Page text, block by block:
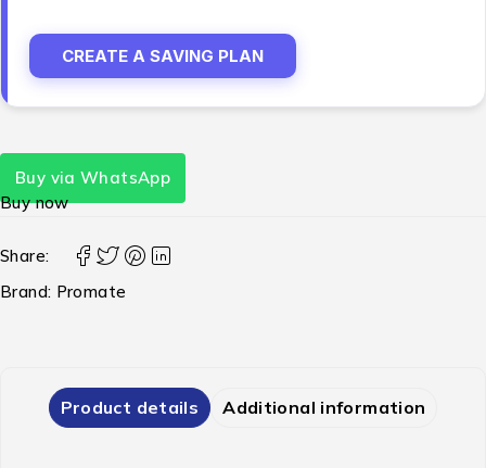
CREATE A SAVING PLAN
Buy via WhatsApp
Buy now
Share:
Brand: Promate
Product details Additional information